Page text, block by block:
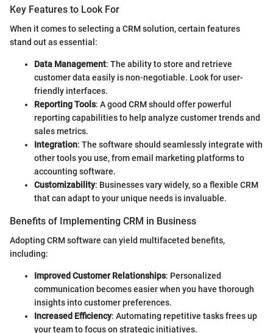
Key Features to Look For
When it comes to selecting a CRM solution, certain features
stand out as essential:
Data Management: The ability to store and retrieve
customer data easily is non-negotiable. Look for user-
friendly interfaces.
Reporting Tools: A good CRM should offer powerful
reporting capabilities to help analyze customer trends and
sales metrics.
Integration: The software should seamlessly integrate with
other tools you use, from email marketing platforms to
accounting software.
Customizability: Businesses vary widely, so a flexible CRM
that can adapt to your unique needs is invaluable.
Benefits of Implementing CRM in Business
Adopting CRM software can yield multifaceted benefits,
including:
Improved Customer Relationships: Personalized
communication becomes easier when you have thorough
insights into customer preferences.
Increased Efficiency: Automating repetitive tasks frees up
your team to focus on strategic initiatives.